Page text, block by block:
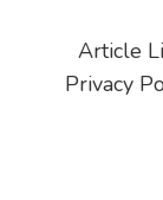
Article
Privacy